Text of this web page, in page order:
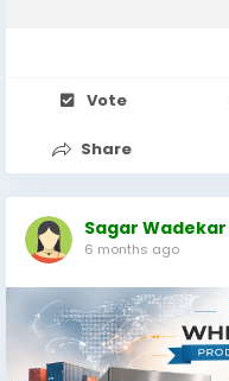
Vote
Share
Sagar Wadekar
6 months ago